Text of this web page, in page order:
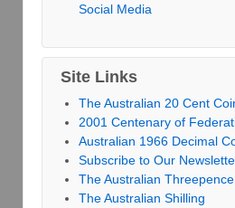
Social Media
Site Links
The Australian 20 Cent
2001 Centenary of
Australian 1966 Decimal
Subscribe to Our
The Australian Threepence
The Australian Shilling